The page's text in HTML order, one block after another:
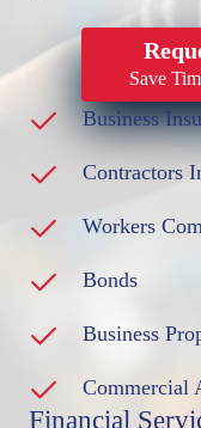
Save
Business
Contractors
Workers
Bonds
Business
Commercial
Financial